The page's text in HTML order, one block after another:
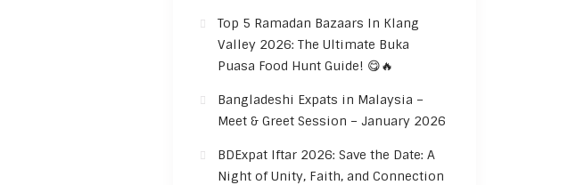
Top 5 Ramadan Bazaars In Klang
Valley 2026: The Ultimate Buka
Puasa Food Hunt Guide! 😋🔥
Bangladeshi Expats in Malaysia –
Meet & Greet Session – January 2026
BDExpat Iftar 2026: Save the Date: A
Night of Unity, Faith, and Connection